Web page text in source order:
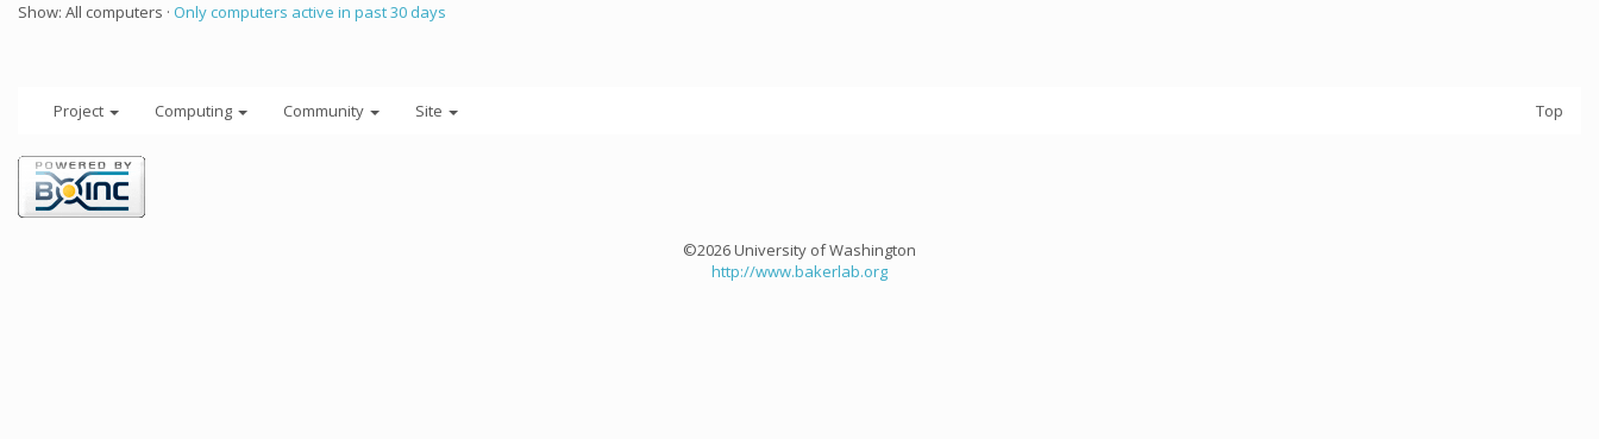
Show: All computers · Only computers active in past 30 days
Project Computing Community Site Top
©2026 University of Washington
http://www.bakerlab.org